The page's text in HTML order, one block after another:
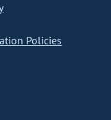
Policies